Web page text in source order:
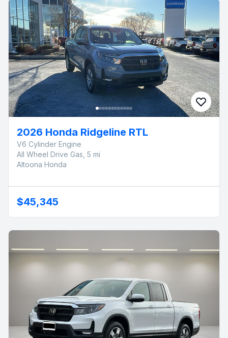
2026 Honda Ridgeline RTL
V6 Cylinder Engine
All Wheel Drive Gas, 5 mi
Altoona Honda
$45,345